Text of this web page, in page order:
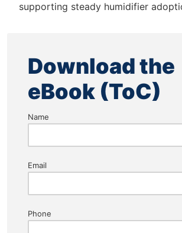
supporting steady humidifier
Download the
eBook (ToC)
Name
Email
Phone